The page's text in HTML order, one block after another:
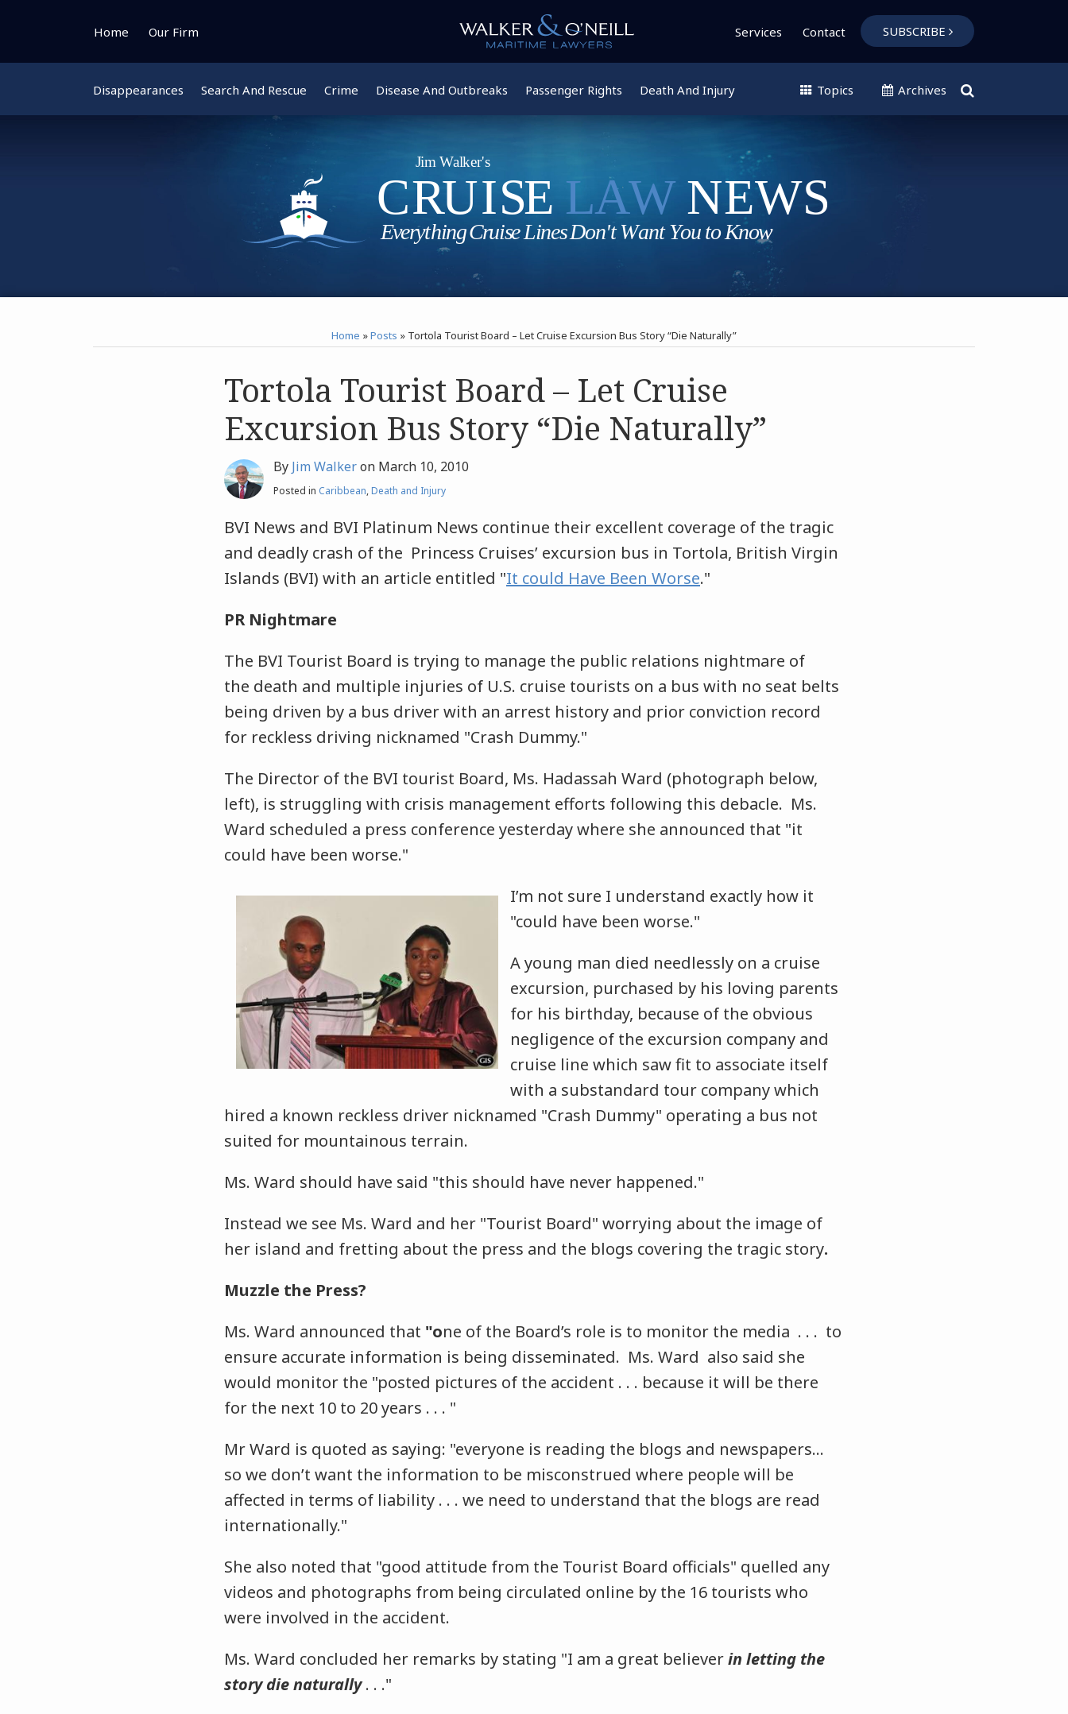
Home Our Firm Services Contact SUBSCRIBE
Disappearances Search And Rescue Crime Disease And Outbreaks Passenger Rights Death And Injury Topics Archives
Home »Posts » Tortola Tourist Board – Let Cruise Excursion Bus Story “Die Naturally”
Tortola Tourist Board – Let Cruise
Excursion Bus Story “Die Naturally”
By Jim Walkeron March 10, 2010
Posted in Caribbean,Death and Injury
BVI News and BVI Platinum News continue their excellent coverage of the tragic
and deadly crash of the Princess Cruises’ excursion bus in Tortola, British Virgin
Islands (BVI) with an article entitled "It could Have Been Worse."
PR Nightmare
The BVI Tourist Board is trying to manage the public relations nightmare of
the death and multiple injuries of U.S. cruise tourists on a bus with no seat belts
being driven by a bus driver with an arrest history and prior conviction record
for reckless driving nicknamed "Crash Dummy."
The Director of the BVI tourist Board, Ms. Hadassah Ward (photograph below,
left), is struggling with crisis management efforts following this debacle. Ms.
Ward scheduled a press conference yesterday where she announced that "it
could have been worse."
I’m not sure I understand exactly how it
"could have been worse."
A young man died needlessly on a cruise
excursion, purchased by his loving parents
for his birthday, because of the obvious
negligence of the excursion company and
cruise line which saw fit to associate itself
with a substandard tour company which
hired a known reckless driver nicknamed "Crash Dummy" operating a bus not
suited for mountainous terrain.
Ms. Ward should have said "this should have never happened."
Instead we see Ms. Ward and her "Tourist Board" worrying about the image of
her island and fretting about the press and the blogs covering the tragic story.
Muzzle the Press?
Ms. Ward announced that "one of the Board’s role is to monitor the media . . . to
ensure accurate information is being disseminated. Ms. Ward also said she
would monitor the "posted pictures of the accident . . . because it will be there
for the next 10 to 20 years . . . "
Mr Ward is quoted as saying: "everyone is reading the blogs and newspapers…
so we don’t want the information to be misconstrued where people will be
affected in terms of liability . . . we need to understand that the blogs are read
internationally."
She also noted that "good attitude from the Tourist Board officials" quelled any
videos and photographs from being circulated online by the 16 tourists who
were involved in the accident.
Ms. Ward concluded her remarks by stating "I am a great believerin letting the
story die naturally. . ."
Instagram
Bluesky
Facebook
Twitter